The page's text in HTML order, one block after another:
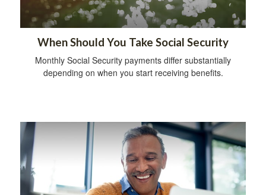
When Should You Take Social Security
Monthly Social Security payments differ substantially
depending on when you start receiving benefits.